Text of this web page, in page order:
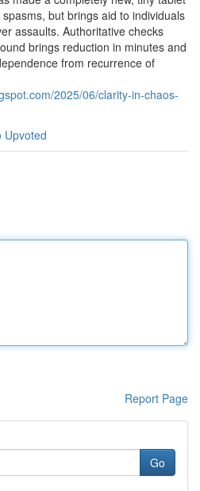
but brings aid to individuals
assaults. Authoritative checks
brings reduction in minutes and
from recurrence of
2025/06/clarity-in-chaos-
Upvoted
Report Page
Go